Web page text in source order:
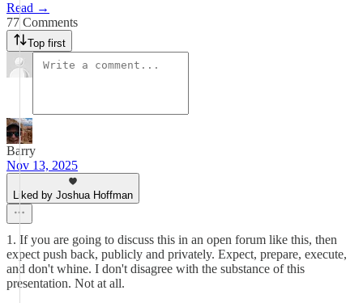
Read →
77 Comments
Top first
Barry
Nov 13, 2025
Liked by Joshua Hoffman
1. If you are going to discuss this in an open forum like this, then
expect push back, publicly and privately. Expect, prepare, execute,
and don't whine. I don't disagree with the substance of this
presentation. Not at all.